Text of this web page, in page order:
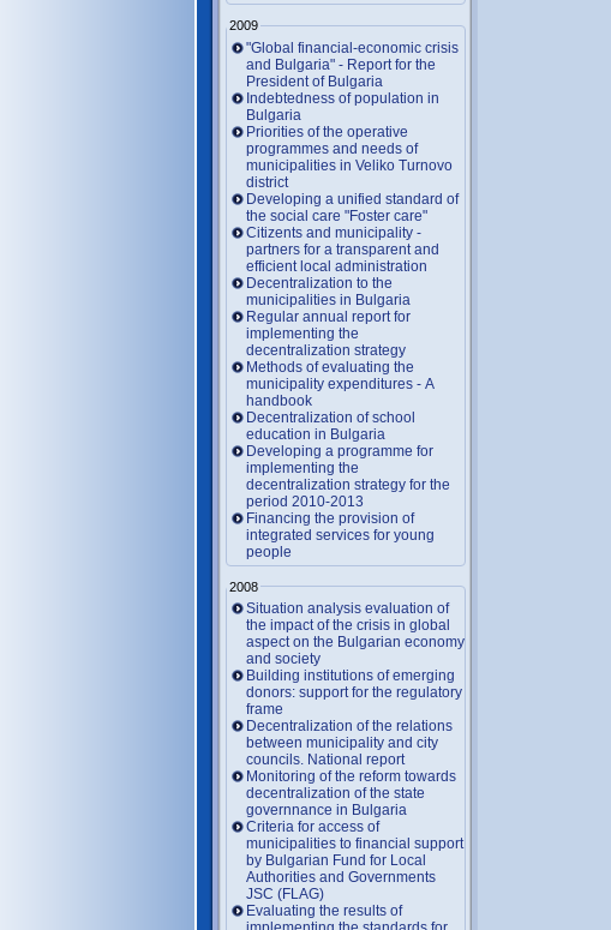
2009
"Global financial-economic crisis
and Bulgaria" - Report for the
President of Bulgaria
Indebtedness of population in
Bulgaria
Priorities of the operative
programmes and needs of
municipalities in Veliko Turnovo
district
Developing a unified standard of
the social care "Foster care"
Citizents and municipality -
partners for a transparent and
efficient local administration
Decentralization to the
municipalities in Bulgaria
Regular annual report for
implementing the
decentralization strategy
Methods of evaluating the
municipality expenditures - A
handbook
Decentralization of school
education in Bulgaria
Developing a programme for
implementing the
decentralization strategy for the
period 2010-2013
Financing the provision of
integrated services for young
people
2008
Situation analysis evaluation of
the impact of the crisis in global
aspect on the Bulgarian economy
and society
Building institutions of emerging
donors: support for the regulatory
frame
Decentralization of the relations
between municipality and city
councils. National report
Monitoring of the reform towards
decentralization of the state
governnance in Bulgaria
Criteria for access of
municipalities to financial support
by Bulgarian Fund for Local
Authorities and Governments
JSC (FLAG)
Evaluating the results of